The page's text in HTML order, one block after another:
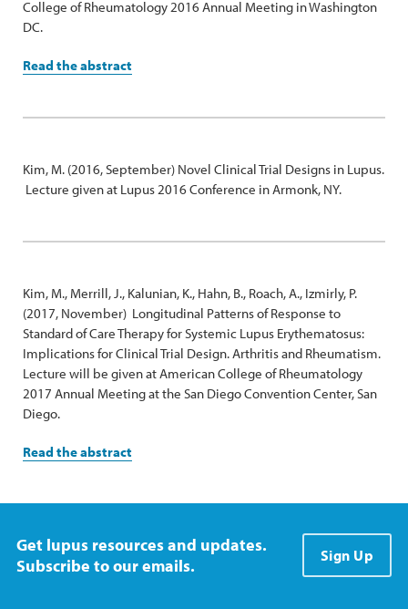
College of Rheumatology 2016 Annual Meeting in Washington
DC.
Read the abstract
Kim, M. (2016, September) Novel Clinical Trial Designs in Lupus.
Lecture given at Lupus 2016 Conference in Armonk, NY.
Kim, M., Merrill, J., Kalunian, K., Hahn, B., Roach, A., Izmirly, P.
(2017, November) Longitudinal Patterns of Response to
Standard of Care Therapy for Systemic Lupus Erythematosus:
Implications for Clinical Trial Design. Arthritis and Rheumatism.
Lecture will be given at American College of Rheumatology
2017 Annual Meeting at the San Diego Convention Center, San
Diego.
Read the abstract
Get lupus resources and updates.
Subscribe to our emails.
Sign Up